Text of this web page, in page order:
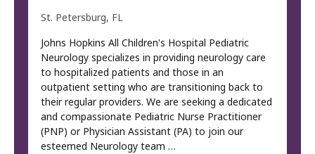
St. Petersburg, FL
Johns Hopkins All Children's Hospital Pediatric
Neurology specializes in providing neurology care
to hospitalized patients and those in an
outpatient setting who are transitioning back to
their regular providers. We are seeking a dedicated
and compassionate Pediatric Nurse Practitioner
(PNP) or Physician Assistant (PA) to join our
esteemed Neurology team …